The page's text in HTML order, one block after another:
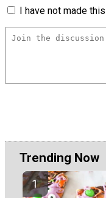
I have not made
Trending Now